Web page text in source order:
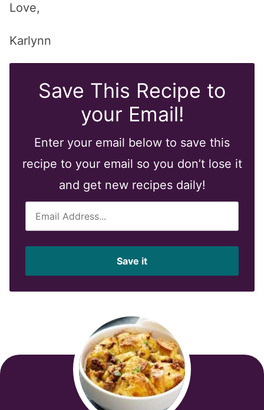
Love,
Karlynn
Save This Recipe to
your Email!
Enter your email below to save this
recipe to your email so you don’t lose it
and get new recipes daily!
l
*
Save it